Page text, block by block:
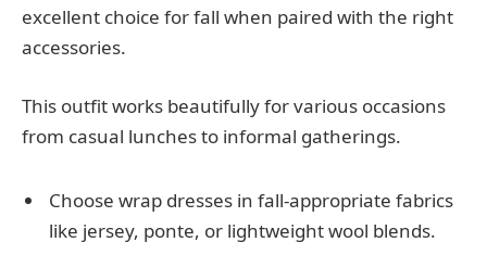
excellent choice for fall when paired with the right
accessories.
This outfit works beautifully for various occasions
from casual lunches to informal gatherings.
Choose wrap dresses in fall-appropriate fabrics
like jersey, ponte, or lightweight wool blends.